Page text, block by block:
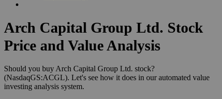
Arch Capital Group Ltd. Stock
Price and Value Analysis
Should you buy Arch Capital Group Ltd. stock?
(NasdaqGS:ACGL). Let's see how it does in our automated value
investing analysis system.